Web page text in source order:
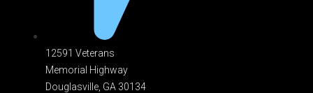
12591 Veterans
Memorial Highway
Douglasville, GA 301 34